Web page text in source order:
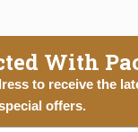
With
to receive the
offers.